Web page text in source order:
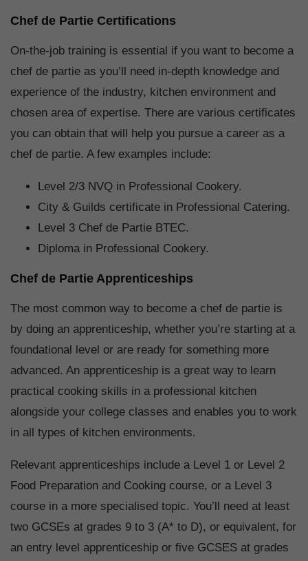
Chef de Partie Certifications
On-the-job training is essential if you want to become a
chef de partie as you’ll need in-depth knowledge and
experience of the industry, kitchen environment and
chosen area of expertise. There are various certificates
you can obtain that will help you pursue a career as a
chef de partie. A few examples include:
Level 2/3 NVQ in Professional Cookery.
City & Guilds certificate in Professional Catering.
Level 3 Chef de Partie BTEC.
Diploma in Professional Cookery.
Chef de Partie Apprenticeships
The most common way to become a chef de partie is
by doing an apprenticeship, whether you’re starting at a
foundational level or are ready for something more
advanced. An apprenticeship is a great way to learn
practical cooking skills in a professional kitchen
alongside your college classes and enables you to work
in all types of kitchen environments.
Relevant apprenticeships include a Level 1 or Level 2
Food Preparation and Cooking course, or a Level 3
course in a more specialised topic. You’ll need at least
two GCSEs at grades 9 to 3 (A* to D), or equivalent, for
an entry level apprenticeship or five GCSES at grades